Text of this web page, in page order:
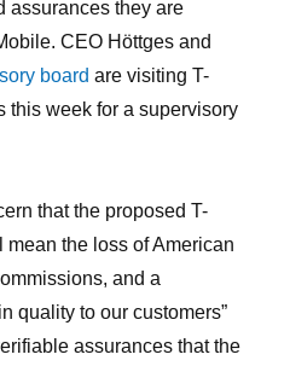
assurances they are
CEO Höttges and
board are visiting T-
this week for a supervisory
that the proposed T-
mean the loss of American
and a
quality to our customers”
assurances that the